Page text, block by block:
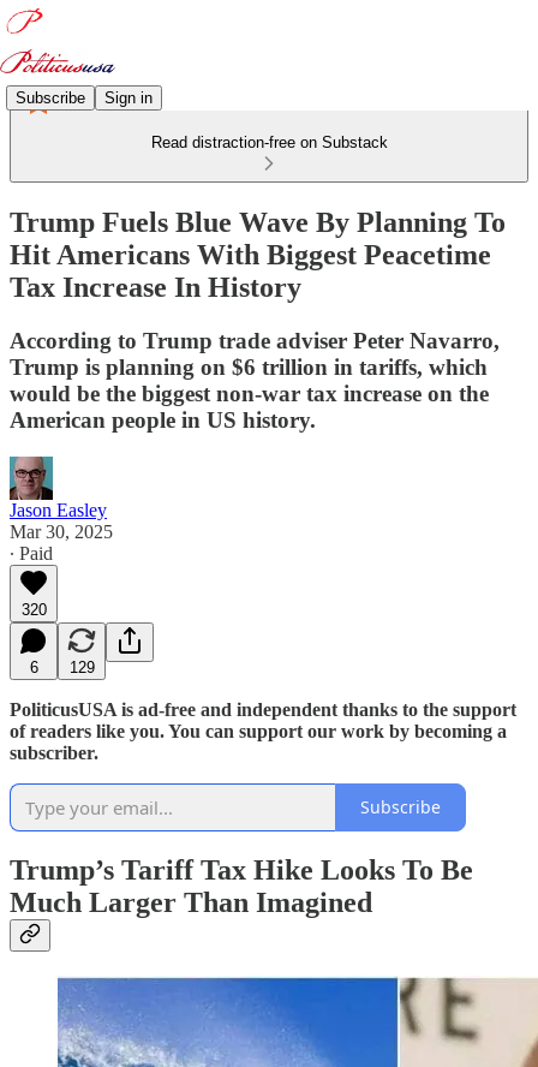
Subscribe Sign in
Read distraction-free on Substack
Trump Fuels Blue Wave By Planning To
Hit Americans With Biggest Peacetime
Tax Increase In History
According to Trump trade adviser Peter Navarro,
Trump is planning on $6 trillion in tariffs, which
would be the biggest non-war tax increase on the
American people in US history.
Jason Easley
Mar 30, 2025
∙ Paid
320
6 129
PoliticusUSA is ad-free and independent thanks to the support
of readers like you. You can support our work by becoming a
subscriber.
Subscribe
Trump’s Tariff Tax Hike Looks To Be
Much Larger Than Imagined